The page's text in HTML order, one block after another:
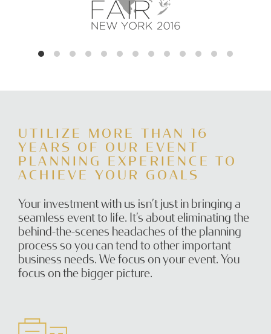
UTILIZE MORE THAN 16
YEARS OF OUR EVENT
PLANNING EXPERIENCE TO
ACHIEVE YOUR GOALS
Your investment with us isn’t just in bringing a
seamless event to life. It’s about eliminating the
behind-the-scenes headaches of the planning
process so you can tend to other important
business needs. We focus on your event. You
focus on the bigger picture.